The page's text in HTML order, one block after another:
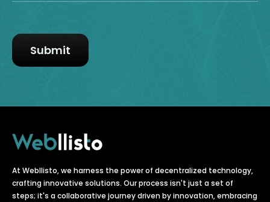
At Webllisto, we harness the power of decentralized technology,
crafting innovative solutions. Our process isn't just a set of
steps; it's a collaborative journey driven by innovation, embracing